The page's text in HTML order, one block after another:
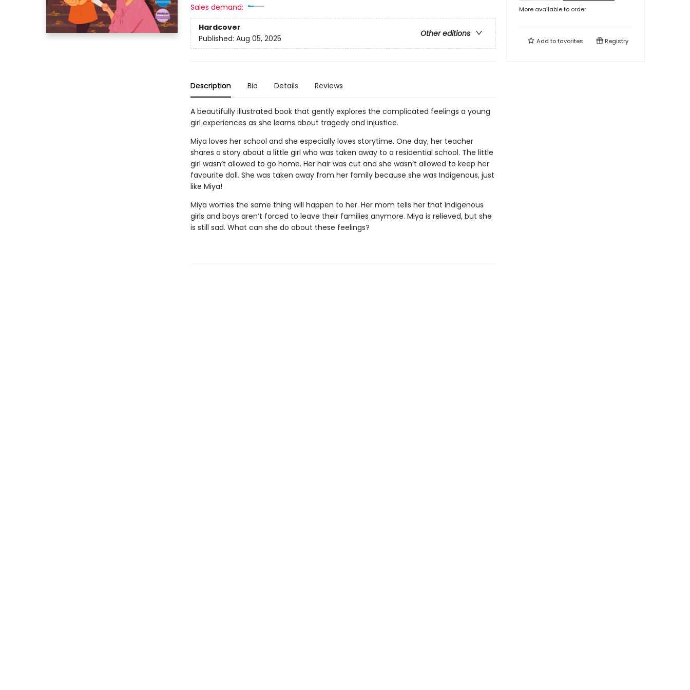
Sales demand:
Hardcover
Other editions
Published: Aug 05, 2025
Description Bio Details Reviews
A beautifully illustrated book that gently explores the complicated feelings a young
girl experiences as she learns about tragedy and injustice.
Miya loves her school and she especially loves storytime. One day, her teacher
shares a story about a little girl who was taken away to a residential school. The little
girl wasn’t allowed to go home. Her hair was cut and she wasn’t allowed to keep her
favourite doll. She was taken away from her family because she was Indigenous, just
like Miya!
Miya worries the same thing will happen to her. Her mom tells her that Indigenous
girls and boys aren’t forced to leave their families anymore. Miya is relieved, but she
is still sad. What can she do about these feelings?
More available to order
Add tofavorites Registry